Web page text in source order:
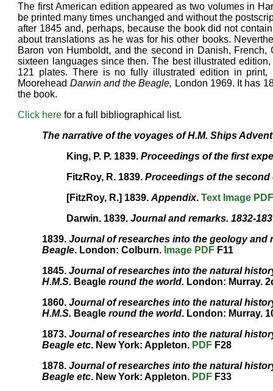
The first American edition appeared as two volumes in
be printed many times unchanged and without the
after 1845 and, perhaps, because the book did not
about translations as he was for his other books.
Baron von Humboldt, and the second in Danish,
sixteen languages since then. The best illustrated
121 plates. There is no fully illustrated edition in
Moorehead Darwin and the Beagle, London 1969. It has
the book.
Click here for a full bibliographical list.
The narrative of the voyages of H.M. Ships
King, P. P. 1839.Proceedings of the first
FitzRoy, R. 1839.Proceedings of the second
[FitzRoy, R.] 1839.Appendix.Text Image
Darwin. 1839.Journal and remarks. 1832-
1839.Journal of researches into the geology
Beagle. London: Colburn. Image PDF F11
1845.Journal of researches into the natural
H.M.S. Beagle round the world. London: Murray.
1860.Journal of researches into the natural
H.M.S. Beagle round the world. London: Murray.
1873.Journal of researches into the natural
Beagle etc. New York: Appleton. PDF F28
1878.Journal of researches into the natural
Beagle etc. New York: Appleton. PDF F33